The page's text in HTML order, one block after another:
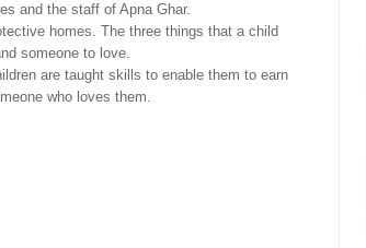
and the staff of Apna Ghar.
homes. The three things that a child
someone to love.
are taught skills to enable them to earn
who loves them.